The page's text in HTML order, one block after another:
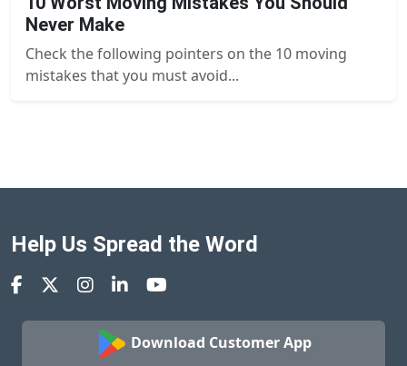
Never Make
Check the following pointers on the 10 moving
mistakes that you must avoid...
Help Us Spread the Word
Download Customer App